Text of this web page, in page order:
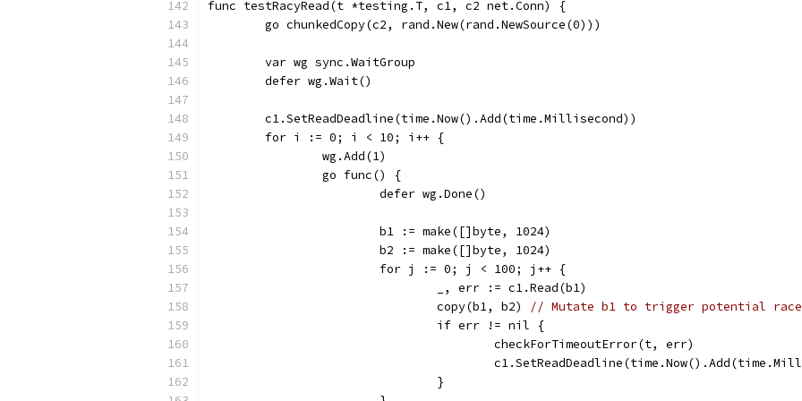
func testRacyRead(t *testing.T, c1, c2 net.Conn) {
	go chunkedCopy(c2, rand.New(rand.NewSource(0)))
	var wg sync.WaitGroup
	defer wg.Wait()
	c1.SetReadDeadline(time.Now().Add(time.Millisecond))
	for i := 0; i < 10; i++ {
		wg.Add(1)
		go func() {
			defer wg.Done()
			b1 := make([]byte, 1024)
			b2 := make([]byte, 1024)
			for j := 0; j < 100; j++ {
				_, err := c1.Read(b1)
				copy(b1, b2)
// Mutate b1 to trigger potential race
				if err != nil {
					checkForTimeoutError(t, err)
				}